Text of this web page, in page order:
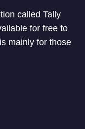
called Tally
for free to
mainly for those